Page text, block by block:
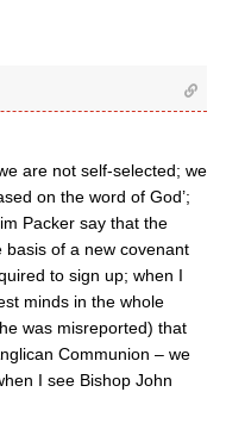
are not self-selected; we
on the word of God’;
Packer say that the
basis of a new covenant
to sign up; when I
minds in the whole
was misreported) that
Communion – we
I see Bishop John